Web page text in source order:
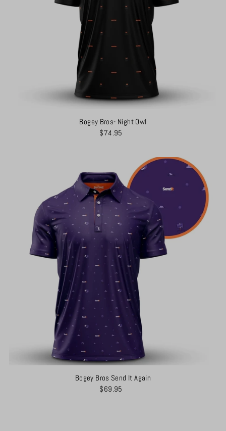
Bogey Bros- Night Owl
$74.95
Bogey Bros Send It Again
$69.95